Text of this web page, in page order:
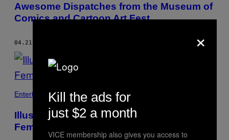
Awesome Dispatches from the Museum of
Comics and Cartoon Art Fest
04.21.18
Entertainment
Illustrated Tributes to Female Artists, by
Female Artists
×
Kill the ads for
just $2 a month
VICE membership also gives you access to